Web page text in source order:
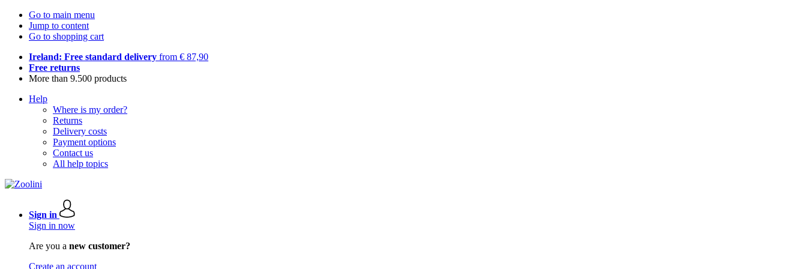
Go to main menu
Jump to content
Go to shopping cart
Ireland: Free standard delivery from € 87,90
Free returns
More than 9.500 products
Help
Where is my order?
Returns
Delivery costs
Payment options
Contact us
All help topics
Sign in
Sign in now
Are you a new customer?
Create an account